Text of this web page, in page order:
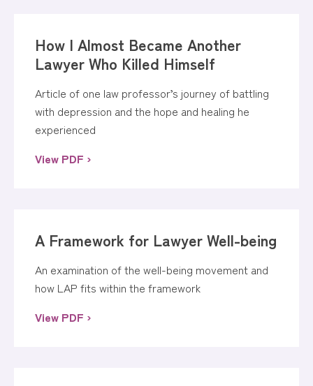
How I Almost Became Another
Lawyer Who Killed Himself
Article of one law professor’s journey of battling
with depression and the hope and healing he
experienced
View PDF ›
A Framework for Lawyer Well-being
An examination of the well-being movement and
how LAP fits within the framework
View PDF ›